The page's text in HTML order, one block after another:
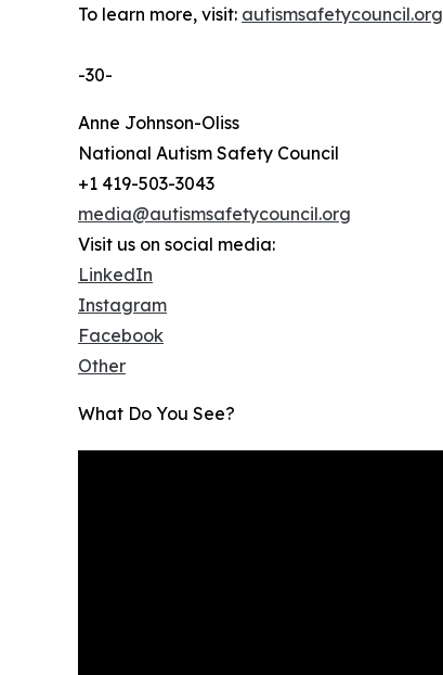
To learn more, visit: autismsafetycouncil.org
-30-
Anne Johnson-Oliss
National Autism Safety Council
+1 419-503-3043
media@autismsafetycouncil.org
Visit us on social media:
LinkedIn
Instagram
Facebook
Other
What Do You See?